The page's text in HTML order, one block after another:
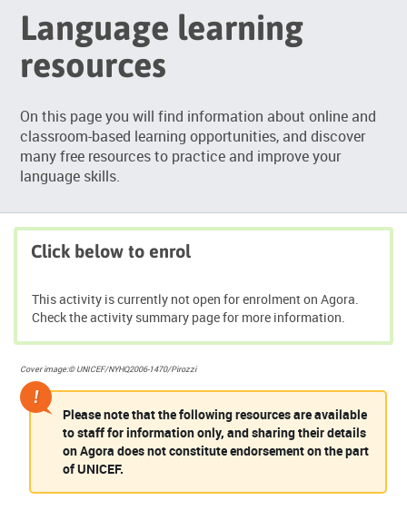
Language learning
resources
On this page you will find information about online and
classroom-based learning opportunities, and discover
many free resources to practice and improve your
language skills.
Click below to enrol
This activity is currently not open for enrolment on Agora.
Check the activity summary page for more information.
Cover image:© UNICEF/NYHQ2006-1470/Pirozzi
Please note that the following resources are available
to staff for information only, and sharing their details
on Agora does not constitute endorsement on the part
of UNICEF.